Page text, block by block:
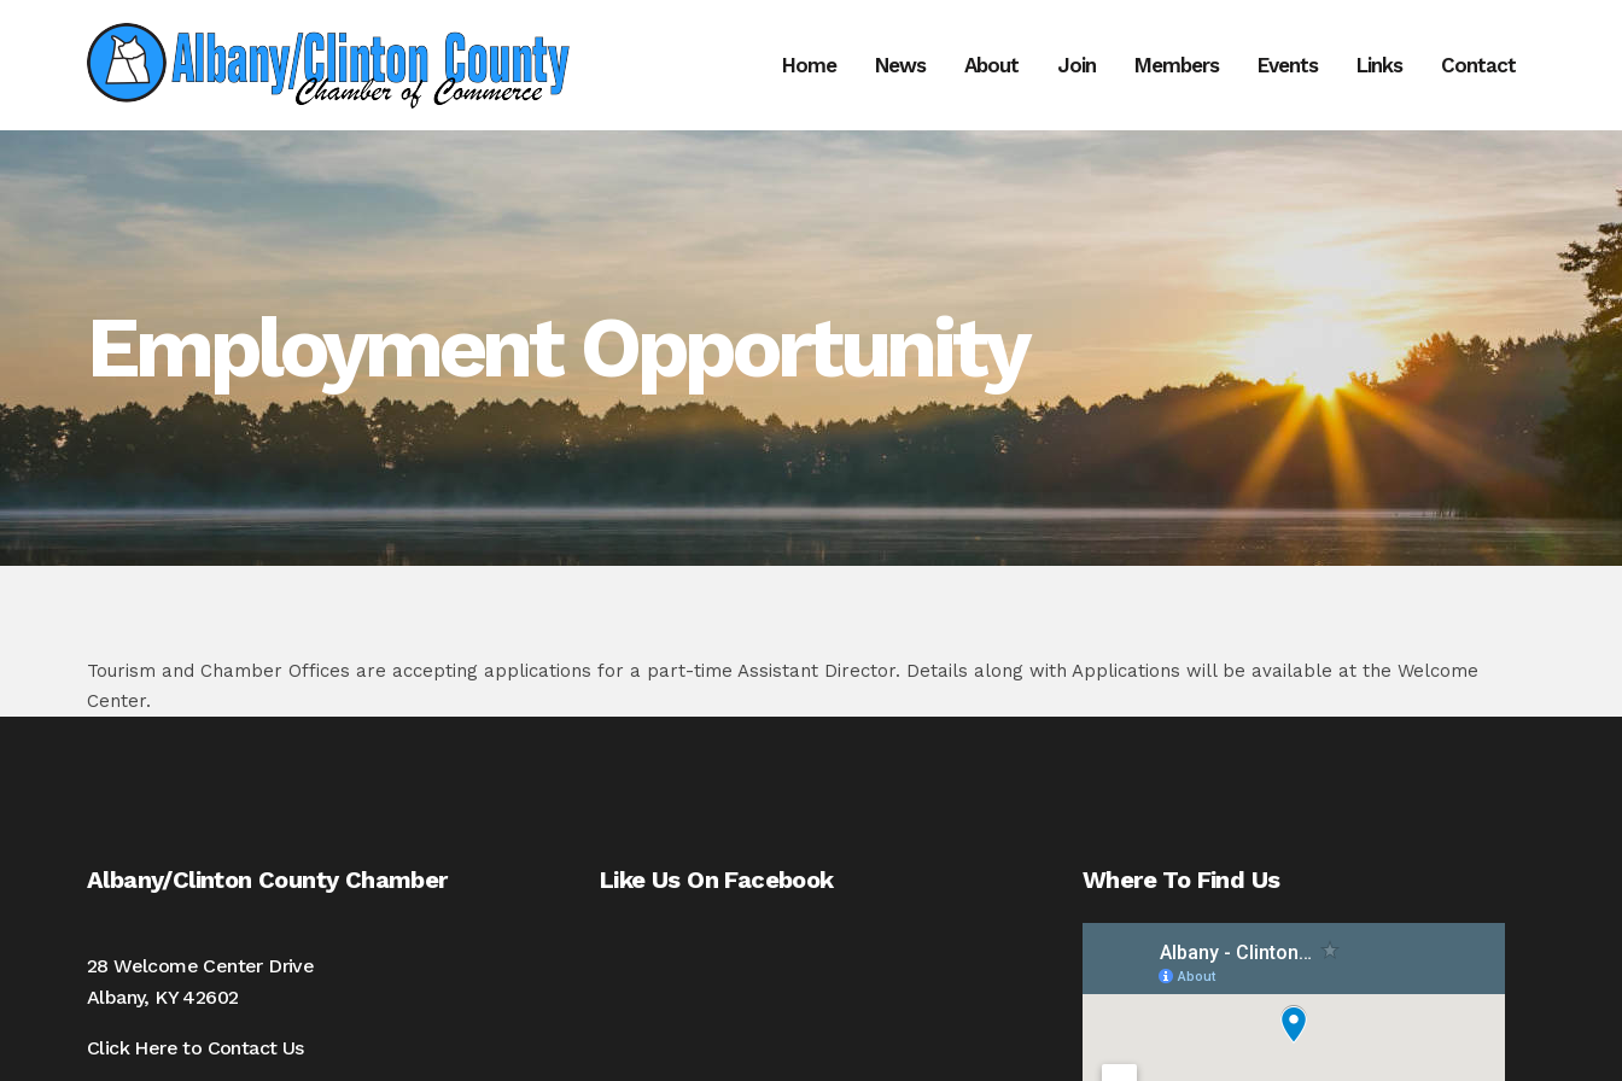
Home News About Join Members Events Links Contact
Employment Opportunity
Tourism and Chamber Offices are accepting applications for a part-time Assistant Director. Details along with Applications will be available at the Welcome
Center.
Albany/Clinton County Chamber
28 Welcome Center Drive
Albany, KY 42602
Click Here to Contact Us
Like Us On Facebook Where To Find Us